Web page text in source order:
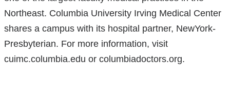
Northeast. Columbia University Irving Medical Center
shares a campus with its hospital partner, NewYork-
Presbyterian. For more information, visit
cuimc.columbia.edu or columbiadoctors.org.